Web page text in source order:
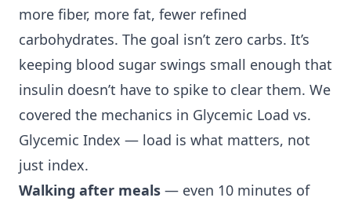
more fiber, more fat, fewer refined
carbohydrates. The goal isn’t zero carbs. It’s
keeping blood sugar swings small enough that
insulin doesn’t have to spike to clear them. We
covered the mechanics in Glycemic Load vs.
Glycemic Index — load is what matters, not
just index.
Walking after meals — even 10 minutes of